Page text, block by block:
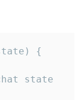
{
state